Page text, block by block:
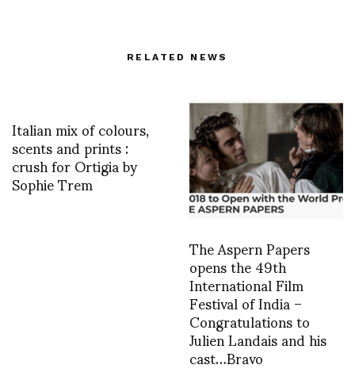
RELATED NEWS
Italian mix of colours,
scents and prints :
crush for Ortigia by
Sophie Trem
The Aspern Papers
opens the 49th
International Film
Festival of India –
Congratulations to
Julien Landais and his
cast…Bravo